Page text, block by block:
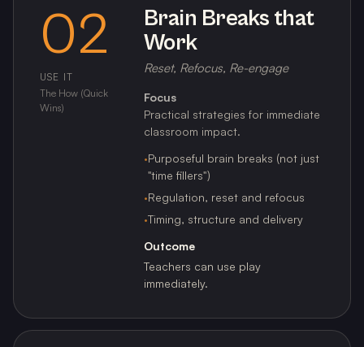
02
USE IT
The How (Quick
Wins)
Brain Breaks that
Work
Reset, Refocus, Re-engage
Focus
Practical strategies for immediate
classroom impact.
·Purposeful brain breaks (not just
"time fillers")
·Regulation, reset and refocus
·Timing, structure and delivery
Outcome
Teachers can use play
immediately.